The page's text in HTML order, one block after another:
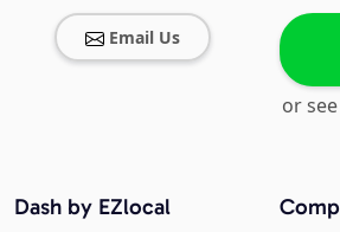
Email Us
or
Dash by EZlocal